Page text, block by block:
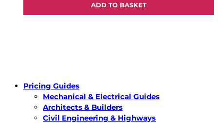
ADD TO BASKET
Pricing Guides
Mechanical & Electrical Guides
Architects & Builders
Civil Engineering & Highways